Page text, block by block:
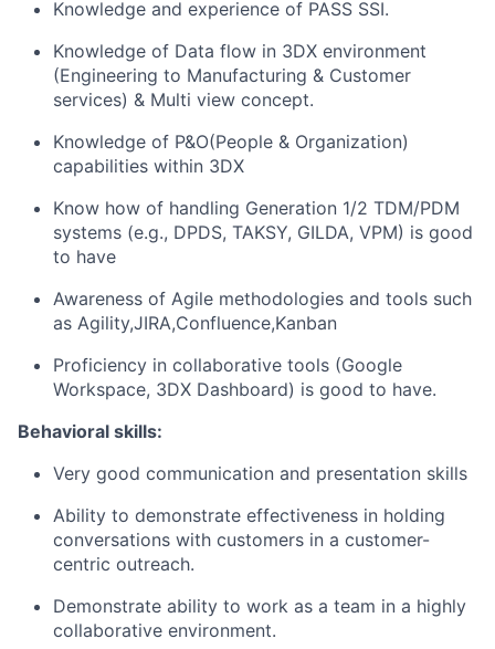
Knowledge and experience of PASS SSI.
Knowledge of Data flow in 3DX environment
(Engineering to Manufacturing & Customer
services) & Multi view concept.
Knowledge of P&O(People & Organization)
capabilities within 3DX
Know how of handling Generation 1/2 TDM/PDM
systems (e.g., DPDS, TAKSY, GILDA, VPM) is good
to have
Awareness of Agile methodologies and tools such
as Agility,JIRA,Confluence,Kanban
Proficiency in collaborative tools (Google
Workspace, 3DX Dashboard) is good to have.
Behavioral skills:
Very good communication and presentation skills
Ability to demonstrate effectiveness in holding
conversations with customers in a customer-
centric outreach.
Demonstrate ability to work as a team in a highly
collaborative environment.